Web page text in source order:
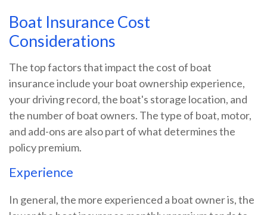
Boat Insurance Cost
Considerations
The top factors that impact the cost of boat
insurance include your boat ownership experience,
your driving record, the boat's storage location, and
the number of boat owners. The type of boat, motor,
and add-ons are also part of what determines the
policy premium.
Experience
In general, the more experienced a boat owner is, the